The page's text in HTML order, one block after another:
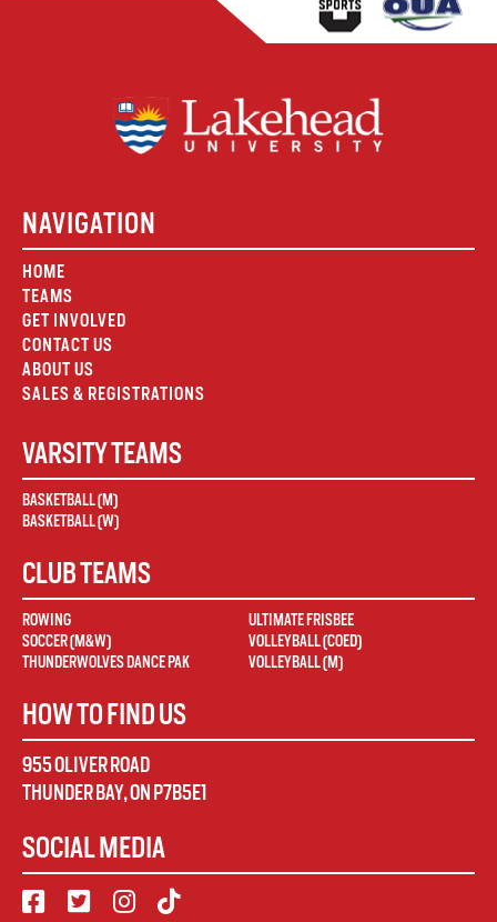
NAVIGATION
HOME
TEAMS
GET INVOLVED
CONTACT US
ABOUT US
SALES & REGISTRATIONS
VARSITY TEAMS
BASKETBALL (M)
BASKETBALL (W)
CLUB TEAMS
ROWING
SOCCER (M&W)
THUNDERWOLVES DANCE PAK
ULTIMATE FRISBEE
VOLLEYBALL (COED)
VOLLEYBALL (M)
HOW TO FIND US
955 OLIVER ROAD
THUNDER BAY,ON P7B5E1
SOCIAL MEDIA